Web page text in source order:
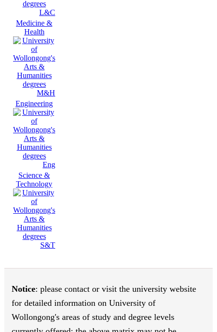
L&C
Medicine &
Health
M&H
Engineering
Eng
Science &
Technology
S&T
Notice: please contact or visit the university website
for detailed information on University of
Wollongong's areas of study and degree levels